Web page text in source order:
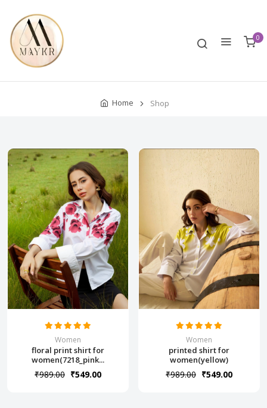
0
Home Shop
Women
floral print shirt for
women(7218_pink...
₹989.00 ₹549.00
Women
printed shirt for
women(yellow)
₹989.00 ₹549.00